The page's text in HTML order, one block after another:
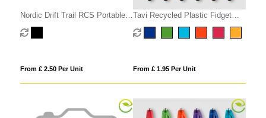
Nordic Drift Trail RCS Portable
Infinity Pocket Pen+Compass
From £ 2.50 Per Unit
Tavi Recycled Plastic Fidget
Spinner Stylus Gel Pen
From £ 1.95 Per Unit